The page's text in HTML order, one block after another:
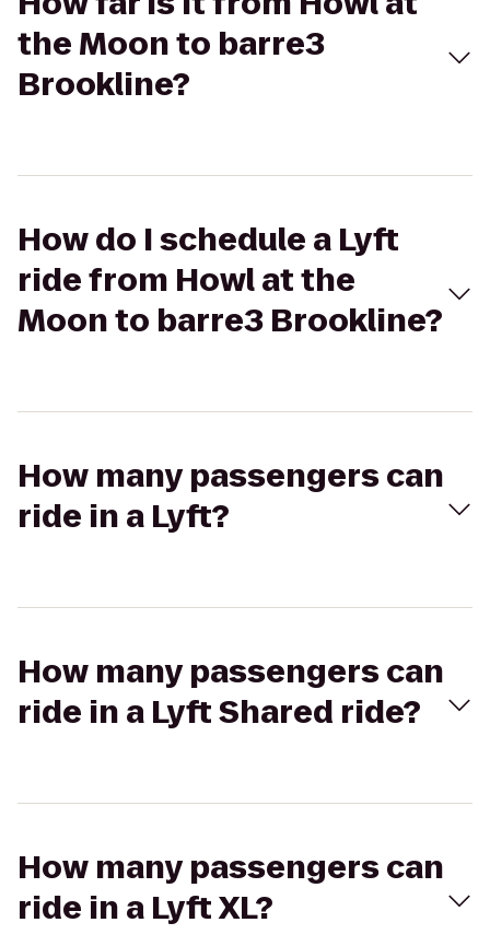
the Moon to barre3
Brookline?
How do I schedule a Lyft
ride from Howl at the
Moon to barre3 Brookline?
How many passengers can
ride in a Lyft?
How many passengers can
ride in a Lyft Shared ride?
How many passengers can
ride in a Lyft XL?